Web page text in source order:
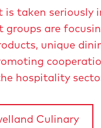
is taken seriously
groups are
unique
hospitality
Culinary